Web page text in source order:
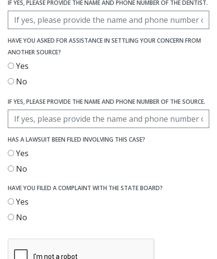
IF YES, PLEASE PROVIDE THE NAME AND PHONE NUMBER OF THE DENTIST.
HAVE YOU ASKED FOR ASSISTANCE IN SETTLING YOUR CONCERN FROM
ANOTHER SOURCE?
Yes
No
IF YES, PLEASE PROVIDE THE NAME AND PHONE NUMBER OF THE SOURCE.
HAS A LAWSUIT BEEN FILED INVOLVING THIS CASE?
Yes
No
HAVE YOU FILED A COMPLAINT WITH THE STATE BOARD?
Yes
No